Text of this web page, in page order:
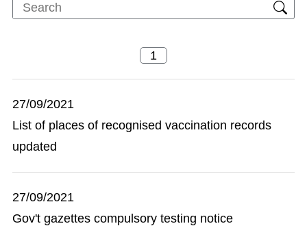
27/09/2021
List of places of recognised vaccination records
updated
27/09/2021
Gov't gazettes compulsory testing notice